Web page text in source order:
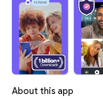
About this app